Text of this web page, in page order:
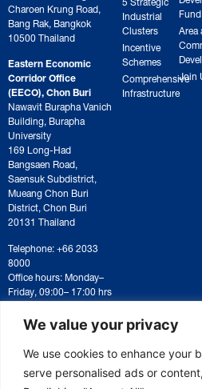
We value your privacy
We use cookies to enhance your
serve personalised ads or
Charoen Krung Road,
Bang Rak, Bangkok
10500 Thailand
Eastern Economic
Corridor Office
(EECO), Chon Buri
Nawavit Burapha Vanich
Building, Burapha
University
169 Long-Had
Bangsaen Road,
Saensuk Subdistrict,
Mueang Chon Buri
District, Chon Buri
20131 Thailand
Telephone: +66 2033
8000
Office hours: Monday–
Friday, 09:00– 17:00 hrs
For correspondence or
document submission,
please contact:
saraban@eeco.or.th
Industrial
Clusters
Incentive
Schemes
Comprehensive
Infrastructure
Fund
Area
Join